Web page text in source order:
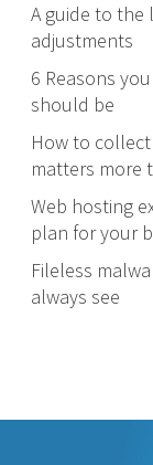
A guide to the
adjustments
6 Reasons
should be
How to
matters more
Web hosting
plan for your
Fileless
always see